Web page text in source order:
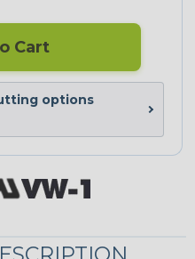
Cart
options